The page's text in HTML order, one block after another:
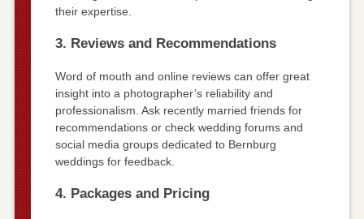
their expertise.
3. Reviews and Recommendations
Word of mouth and online reviews can offer great
insight into a photographer’s reliability and
professionalism. Ask recently married friends for
recommendations or check wedding forums and
social media groups dedicated to Bernburg
weddings for feedback.
4. Packages and Pricing